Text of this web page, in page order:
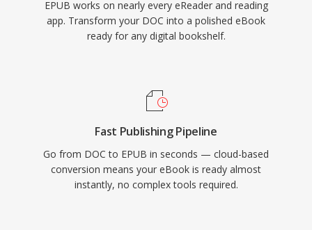
EPUB works on nearly every eReader and reading
app. Transform your DOC into a polished eBook
ready for any digital bookshelf.
Fast Publishing Pipeline
Go from DOC to EPUB in seconds — cloud-based
conversion means your eBook is ready almost
instantly, no complex tools required.